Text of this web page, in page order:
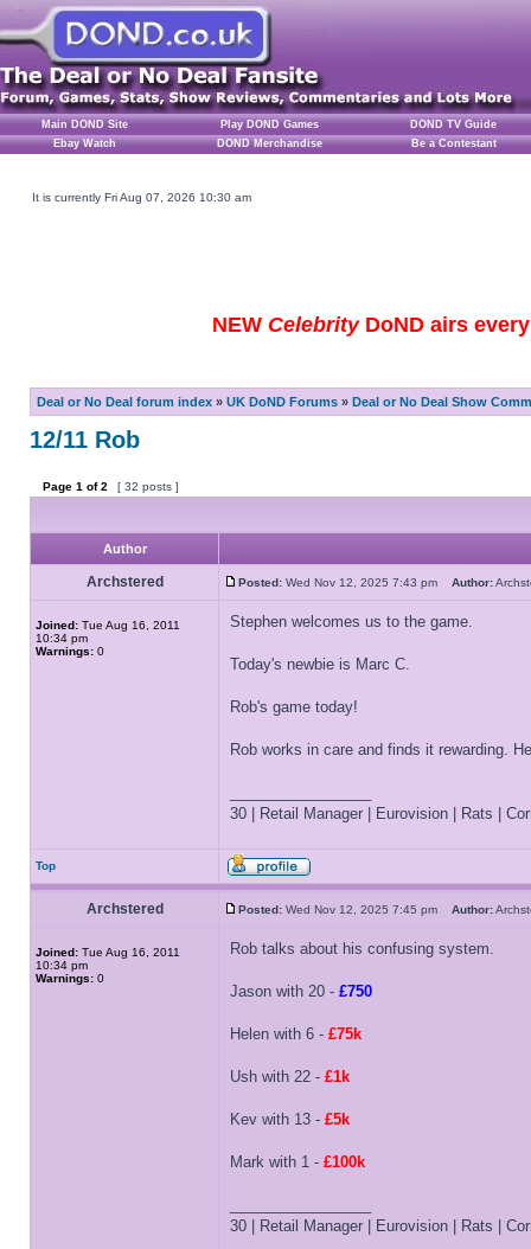
Main DOND Site Play DOND Games
DOND TV Guide
Ebay Watch
DOND Merchandise Be a Contestant
It is currently Fri Aug 07, 2026 10:30 am
NEW CelebrityDoND airs
Deal or No Deal forum index » UK DoND Forums » Deal or No Deal Show
12/11 Rob
Page 1 of2 [ 32 posts ]
Author
Archstered Posted: Wed Nov 12, 2025 7:43 pm Author:
Joined: Tue Aug 16, 2011
10:34 pm
Warnings: 0
Stephen welcomes us to the game.
Today's newbie is Marc C.
Rob's game today!
Rob works in care and finds it rewarding.
30 | Retail Manager | Eurovision | Rats |
Top
Archstered Posted: Wed Nov 12, 2025 7:45 pm Author:
Joined: Tue Aug 16, 2011
10:34 pm
Warnings: 0
Rob talks about his confusing system.
Jason with 20 - £750
Helen with 6 - £75k
Ush with 22 - £1k
Kev with 13 - £5k
Mark with 1 - £100k
30 | Retail Manager | Eurovision | Rats |